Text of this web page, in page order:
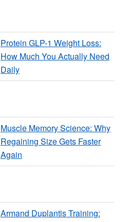
Protein GLP-1 Weight Loss:
How Much You Actually Need
Daily
Muscle Memory Science: Why
Regaining Size Gets Faster
Again
Armand Duplantis Training: